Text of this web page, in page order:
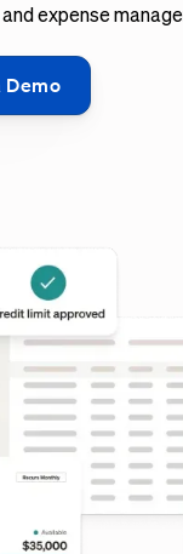
expense
Demo